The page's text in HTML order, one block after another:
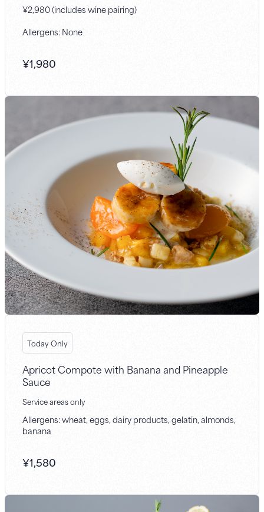
¥2,980 (includes wine pairing)
Allergens: None
¥1,980
Today Only
Apricot Compote with Banana and Pineapple
Sauce
Service areas only
Allergens: wheat, eggs, dairy products, gelatin, almonds,
banana
¥1,580